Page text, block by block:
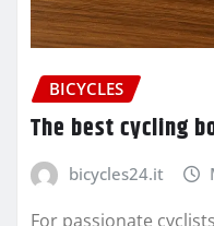
BICYCLES
The best cycling
bicycles24.it
For passionate